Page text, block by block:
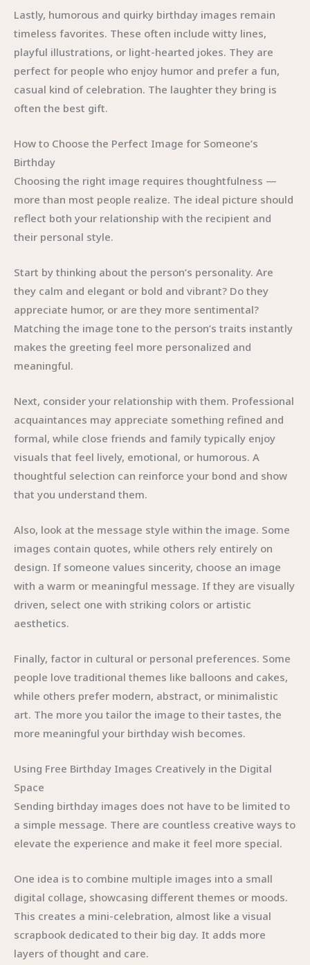
Lastly, humorous and quirky birthday images remain
timeless favorites. These often include witty lines,
playful illustrations, or light-hearted jokes. They are
perfect for people who enjoy humor and prefer a fun,
casual kind of celebration. The laughter they bring is
often the best gift.
How to Choose the Perfect Image for Someone’s
Birthday
Choosing the right image requires thoughtfulness —
more than most people realize. The ideal picture should
reflect both your relationship with the recipient and
their personal style.
Start by thinking about the person’s personality. Are
they calm and elegant or bold and vibrant? Do they
appreciate humor, or are they more sentimental?
Matching the image tone to the person’s traits instantly
makes the greeting feel more personalized and
meaningful.
Next, consider your relationship with them. Professional
acquaintances may appreciate something refined and
formal, while close friends and family typically enjoy
visuals that feel lively, emotional, or humorous. A
thoughtful selection can reinforce your bond and show
that you understand them.
Also, look at the message style within the image. Some
images contain quotes, while others rely entirely on
design. If someone values sincerity, choose an image
with a warm or meaningful message. If they are visually
driven, select one with striking colors or artistic
aesthetics.
Finally, factor in cultural or personal preferences. Some
people love traditional themes like balloons and cakes,
while others prefer modern, abstract, or minimalistic
art. The more you tailor the image to their tastes, the
more meaningful your birthday wish becomes.
Using Free Birthday Images Creatively in the Digital
Space
Sending birthday images does not have to be limited to
a simple message. There are countless creative ways to
elevate the experience and make it feel more special.
One idea is to combine multiple images into a small
digital collage, showcasing different themes or moods.
This creates a mini-celebration, almost like a visual
scrapbook dedicated to their big day. It adds more
layers of thought and care.